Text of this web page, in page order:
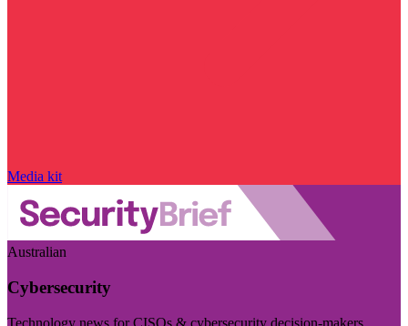
Media kit
Australian
Cybersecurity
Technology news for CISOs & cybersecurity decision-makers